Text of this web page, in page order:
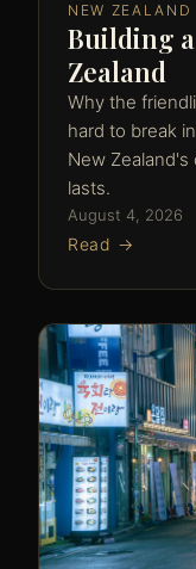
NEW ZEALAND
Building
Zealand
Why the
hard to break
New
lasts.
August 4, 2026
Read →